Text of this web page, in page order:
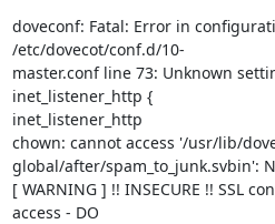
doveconf: Fatal: Error in
/etc/dovecot/conf.d/10-
master.conf line 73: Unknown
inet_listener_http {
inet_listener_http
chown: cannot access '/usr/lib/
global/after/spam_to_junk.svbin':
[ WARNING ] !! INSECURE !! SSL
access - DO